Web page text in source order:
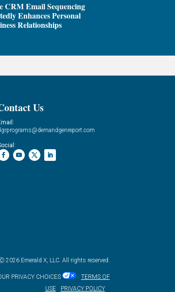
CRM Email Sequencing
Enhances Personal
Relationships
Us
2026 Emerald X, LLC. All rights reserved.
PRIVACY CHOICES
TERMS OF
USE
PRIVACY POLICY